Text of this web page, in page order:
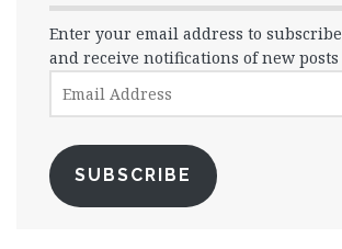
Enter your email address to
and receive notifications of new posts
Address
SUBSCRIBE